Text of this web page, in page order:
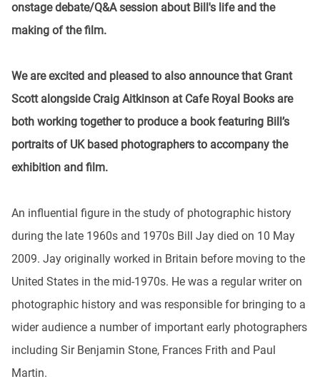
onstage debate/Q&A session about Bill's life and the
making of the film.
We are excited and pleased to also announce that Grant
Scott alongside Craig Aitkinson at Cafe Royal Books are
both working together to produce a book featuring Bill’s
portraits of UK based photographers to accompany the
exhibition and film.
An influential figure in the study of photographic history
during the late 1960s and 1970s Bill Jay died on 10 May
2009. Jay originally worked in Britain before moving to the
United States in the mid-1970s. He was a regular writer on
photographic history and was responsible for bringing to a
wider audience a number of important early photographers
including Sir Benjamin Stone, Frances Frith and Paul
Martin.